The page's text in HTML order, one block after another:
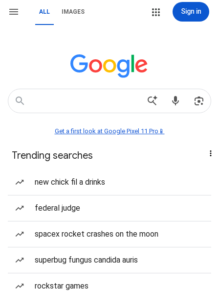
ALL IMAGES Sign in
Get a first look at Google Pixel 11 Pro📱
Trending searches
new chick fil a drinks
federal judge
spacex rocket crashes on the moon
superbug fungus candida auris
rockstar games